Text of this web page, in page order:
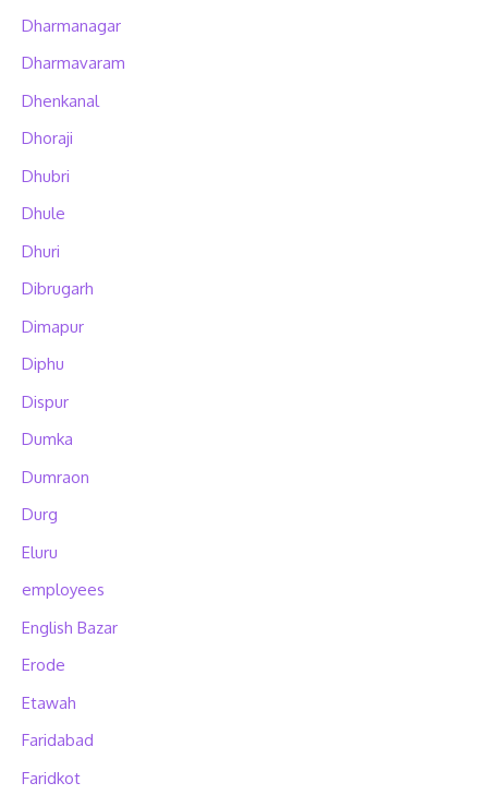
Dharmanagar
Dharmavaram
Dhenkanal
Dhoraji
Dhubri
Dhule
Dhuri
Dibrugarh
Dimapur
Diphu
Dispur
Dumka
Dumraon
Durg
Eluru
employees
English Bazar
Erode
Etawah
Faridabad
Faridkot